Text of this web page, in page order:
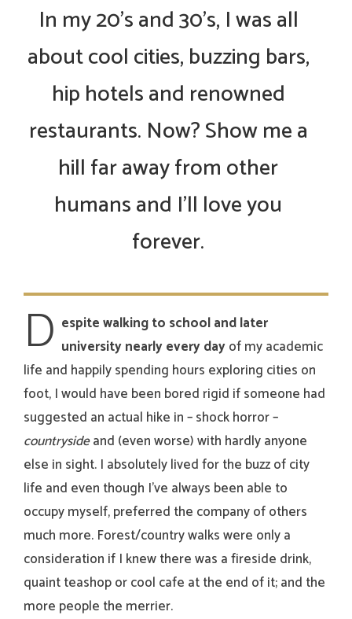
In my 20’s and 30’s, I was all
about cool cities, buzzing bars,
hip hotels and renowned
restaurants. Now? Show me a
hill far away from other
humans and I’ll love you
forever.
D espite walking to school and later
university nearly every dayof my academic
life and happily spending hours exploring cities on
foot, I would have been bored rigid if someone had
suggested an actual hike in – shock horror –
countrysideand (even worse) with hardly anyone
else in sight. I absolutely lived for the buzz of city
life and even though I’ve always been able to
occupy myself, preferred the company of others
much more. Forest/country walks were only a
consideration if I knew there was a fireside drink,
quaint teashop or cool cafe at the end of it; and the
more people the merrier.